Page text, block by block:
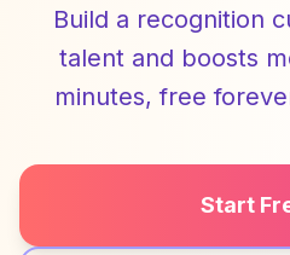
Build a recognition
talent and boosts
minutes, free
Start